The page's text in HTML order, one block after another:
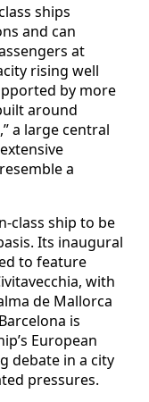
ships
and can
at
rising well
by more
around
a large central
a
class ship to be
Its inaugural
to feature
with
de Mallorca
is
European
debate in a city
pressures.